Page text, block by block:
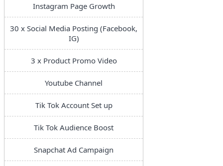
Instagram Page Growth
30 x Social Media Posting (Facebook,
IG)
3 x Product Promo Video
Youtube Channel
Tik Tok Account Set up
Tik Tok Audience Boost
Snapchat Ad Campaign